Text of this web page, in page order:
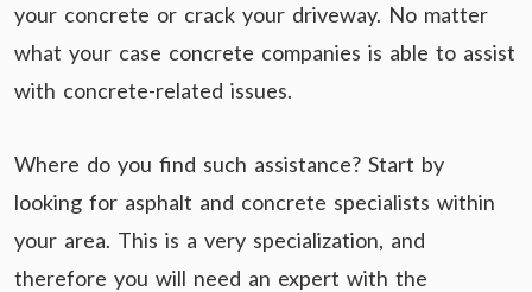
your concrete or crack your driveway. No matter
what your case concrete companies is able to assist
with concrete-related issues.
Where do you find such assistance? Start by
looking for asphalt and concrete specialists within
your area. This is a very specialization, and
therefore you will need an expert with the